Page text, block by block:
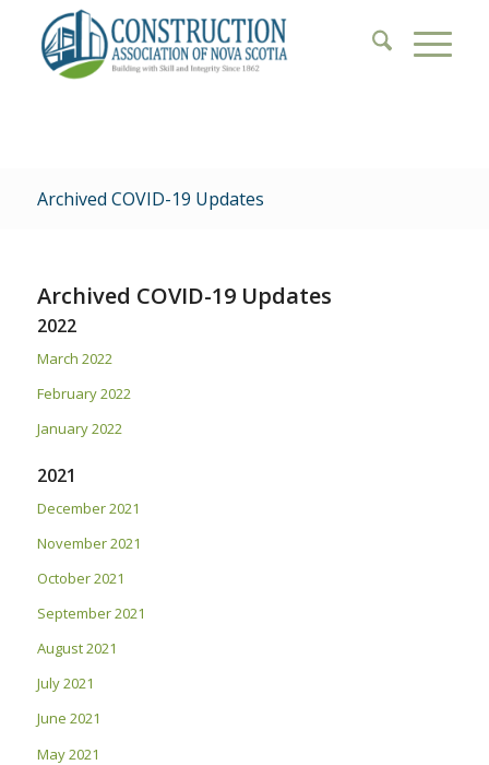
Archived COVID-19 Updates
Archived COVID-19 Updates
2022
March 2022
February 2022
January 2022
2021
December 2021
November 2021
October 2021
September 2021
August 2021
July 2021
June 2021
May 2021